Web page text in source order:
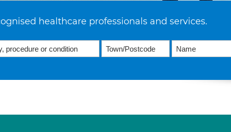
healthcare professionals and services.